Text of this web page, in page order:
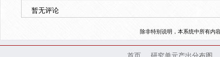
暂无评论
除非特别说明，本系统中所有内
首页 研究单元产出分布图